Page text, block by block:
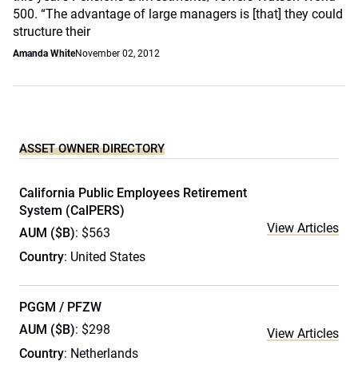
500. “The advantage of large managers is [that] they could
structure their
Amanda WhiteNovember 02, 2012
ASSET OWNER DIRECTORY
California Public Employees Retirement
System (CalPERS)
AUM ($B): $563
Country: United States
View Articles
PGGM / PFZW
AUM ($B): $298
Country: Netherlands
View Articles